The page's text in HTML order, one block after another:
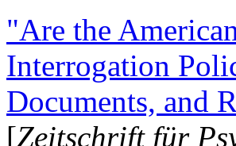
"Are the
Interrogation
Documents, and
[Zeitschrift für